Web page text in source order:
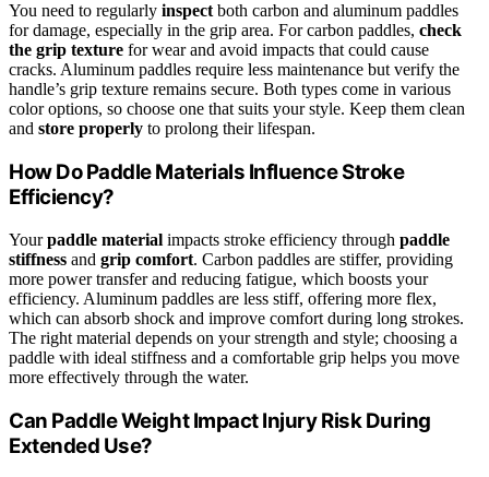
You need to regularly inspect both carbon and aluminum paddles
for damage, especially in the grip area. For carbon paddles, check
the grip texture for wear and avoid impacts that could cause
cracks. Aluminum paddles require less maintenance but verify the
handle’s grip texture remains secure. Both types come in various
color options, so choose one that suits your style. Keep them clean
and store properly to prolong their lifespan.
How Do Paddle Materials Influence Stroke
Efficiency?
Yourpaddle material impacts stroke efficiency through paddle
stiffness and grip comfort. Carbon paddles are stiffer, providing
more power transfer and reducing fatigue, which boosts your
efficiency. Aluminum paddles are less stiff, offering more flex,
which can absorb shock and improve comfort during long strokes.
The right material depends on your strength and style; choosing a
paddle with ideal stiffness and a comfortable grip helps you move
more effectively through the water.
Can Paddle Weight Impact Injury Risk During
Extended Use?